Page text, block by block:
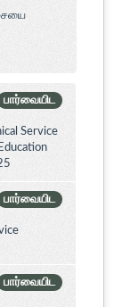
பார்வையிட
Service
பார்வையிட
பார்வையிட